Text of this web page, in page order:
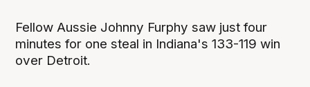
Fellow Aussie Johnny Furphy saw just four
minutes for one steal in Indiana's 133-119 win
over Detroit.